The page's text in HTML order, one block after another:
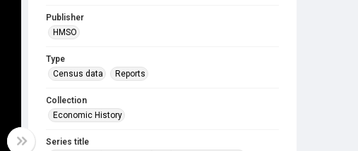
Publisher
HMSO
Type
Census data
Reports
Collection
Economic History
Series title